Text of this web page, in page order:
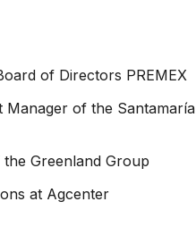
of Directors PREMEX
of the Santamaría
Greenland Group
at Agcenter